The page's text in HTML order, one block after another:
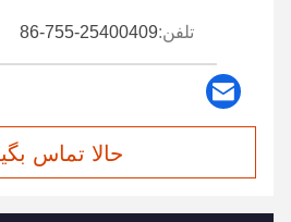
تلفن:86-755-25400409
حالا تماس